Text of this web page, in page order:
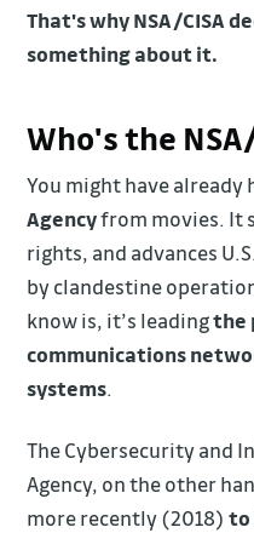
That's why NSA/CISA
something about it.
Who's the
You might have already
Agencyfrom movies. It
rights, and advances
by clandestine
know is, it’s leadingthe
communications
systems.
The Cybersecurity and
Agency, on the other
more recently (2018)to